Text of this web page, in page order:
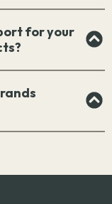
for your